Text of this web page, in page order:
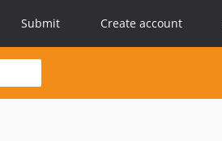
Submit Create account